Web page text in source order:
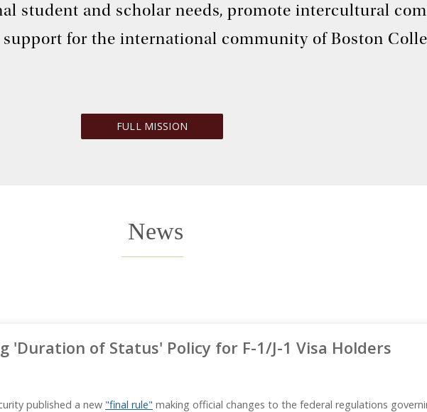
student and scholar needs, promote intercultural
support for the international community of Boston
FULL MISSION
News
'Duration of Status' Policy for F-1/J-1 Visa Holders
published a new "final rule" making official changes to the federal regulations